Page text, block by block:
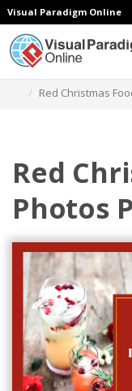
Visual Paradigm Online
Red Christmas
Red
Photos